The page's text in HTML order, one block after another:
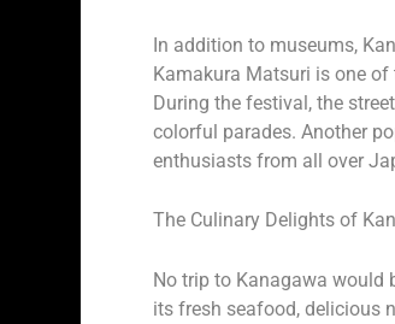
In addition to museums,
Kamakura Matsuri is one
During the festival, the
colorful parades. Another
enthusiasts from all over
The Culinary Delights of
No trip to Kanagawa would
its fresh seafood, delicious